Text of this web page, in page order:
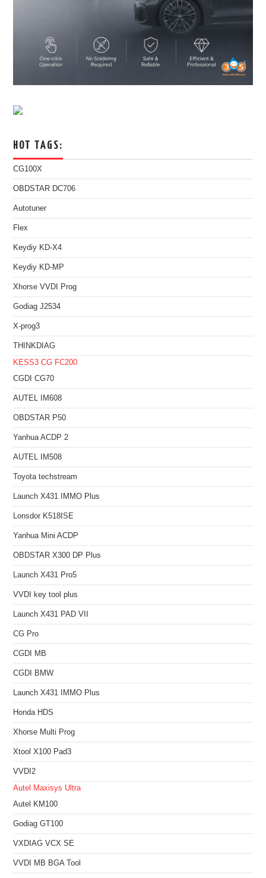
HOT TAGS:
CG100X
OBDSTAR DC706
Autotuner
Flex
Keydiy KD-X4
Keydiy KD-MP
Xhorse VVDI Prog
Godiag J2534
X-prog3
THINKDIAG
KESS3 CG FC200
CGDI CG70
AUTEL IM608
OBDSTAR P50
Yanhua ACDP 2
AUTEL IM508
Toyota techstream
Launch X431 IMMO Plus
Lonsdor K518ISE
Yanhua Mini ACDP
OBDSTAR X300 DP Plus
Launch X431 Pro5
VVDI key tool plus
Launch X431 PAD VII
CG Pro
CGDI MB
CGDI BMW
Launch X431 IMMO Plus
Honda HDS
Xhorse Multi Prog
Xtool X100 Pad3
VVDI2
Autel Maxisys Ultra
Autel KM100
Godiag GT100
VXDIAG VCX SE
VVDI MB BGA Tool